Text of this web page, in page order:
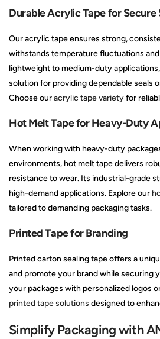
Durable Acrylic Tape for Secure
Our acrylic tape ensures strong,
withstands temperature fluctuations
lightweight to medium-duty
solution for providing dependable seals
Choose ouracrylic tape varietyfor
Hot Melt Tape for Heavy-Duty
When working with heavy-duty
environments, hot melt tape delivers
resistance to wear. Its industrial-grade
high-demand applications. Explore our
tailored to demanding packaging tasks.
Printed Tape for Branding
Printed carton sealing tape offers a
and promote your brand while securing
your packages with personalized logos
printed tape solutions designed to
Simplify Packaging with